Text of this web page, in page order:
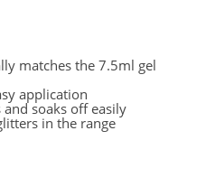
matches the 7.5ml gel
application
soaks off easily
in the range